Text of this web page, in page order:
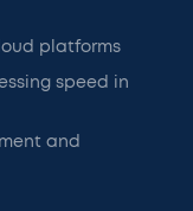
platforms
speed in
and